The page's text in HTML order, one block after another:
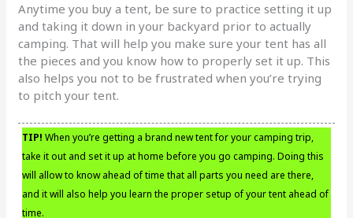
Anytime you buy a tent, be sure to practice setting it up
and taking it down in your backyard prior to actually
camping. That will help you make sure your tent has all
the pieces and you know how to properly set it up. This
also helps you not to be frustrated when you’re trying
to pitch your tent.
TIP! When you’re getting a brand new tent for your camping trip,
take it out and set it up at home before you go camping. Doing this
will allow to know ahead of time that all parts you need are there,
and it will also help you learn the proper setup of your tent ahead of
time.